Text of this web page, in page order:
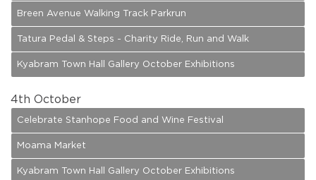
Breen Avenue Walking Track Parkrun
Tatura Pedal & Steps - Charity Ride, Run and Walk
Kyabram Town Hall Gallery October Exhibitions
4th October
Celebrate Stanhope Food and Wine Festival
Moama Market
Kyabram Town Hall Gallery October Exhibitions